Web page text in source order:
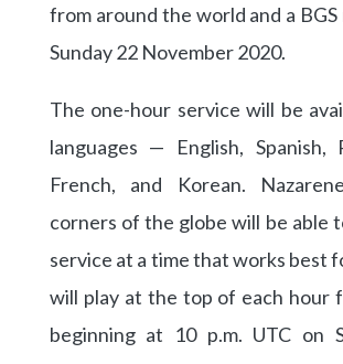
from around the world and a BGS
Sunday 22 November 2020.
The one-hour service will be
languages — English, Spanish,
French, and Korean.
corners of the globe will be able
service at a time that works best
will play at the top of each hour
beginning at 10 p.m. UTC on